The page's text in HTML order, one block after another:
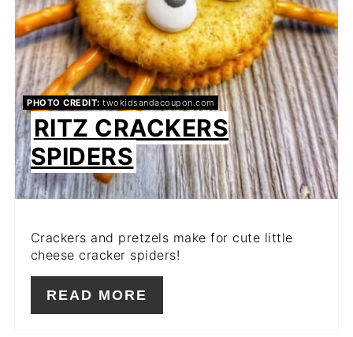
PHOTO CREDIT: twokidsandacoupon.com
RITZ CRACKERS
SPIDERS
Crackers and pretzels make for cute little
cheese cracker spiders!
READ MORE